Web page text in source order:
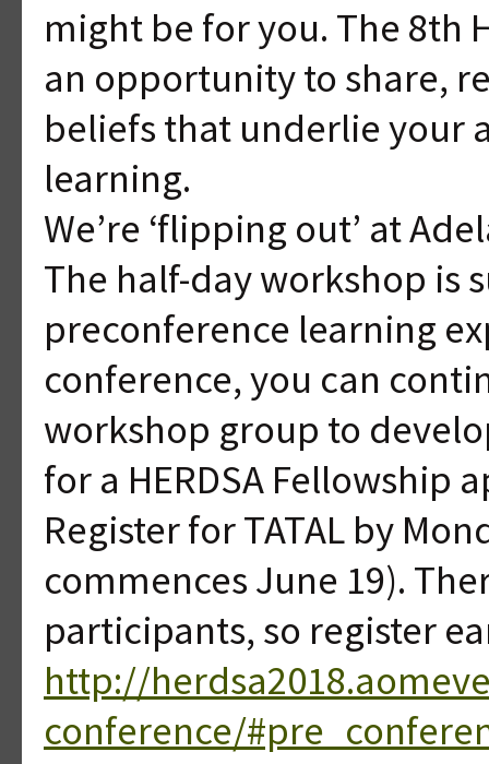
might be for you. The 8th
an opportunity to share,
beliefs that underlie your
learning.
We’re ‘flipping out’ at
The half-day workshop is
preconference learning
conference, you can
workshop group to
for a HERDSA Fellowship
Register for TATAL by
commences June 19).
participants, so register
http://
conference/